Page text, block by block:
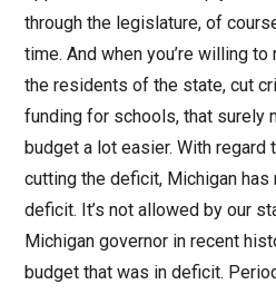
through the legislature, of
time. And when you’re willing
the residents of the state, cut
funding for schools, that surely
budget a lot easier. With regard
cutting the deficit, Michigan has
deficit. It’s not allowed by our
Michigan governor in recent
budget that was in deficit.